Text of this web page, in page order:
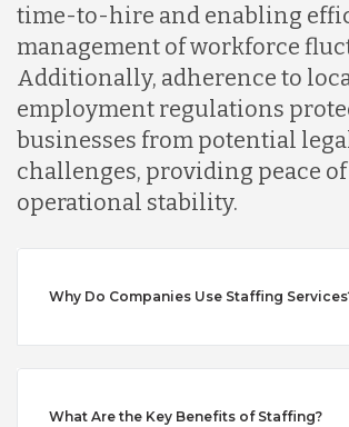
Mexico
Nicaragua
Peru
time-to-hire and enabling
management of workforce
Additionally, adherence to
employment regulations
businesses from potential
challenges, providing peace
operational stability.
Why Do Companies Use Staffing
What Are the Key Benefits of Staffing?